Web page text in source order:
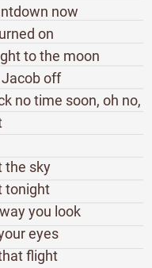
now
on
to the moon
off
no time soon, oh no,
the sky
tonight
you look
eyes
flight